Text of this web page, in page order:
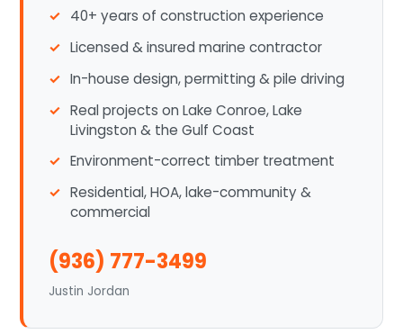
40+ years of construction experience
Licensed & insured marine contractor
In-house design, permitting & pile driving
Real projects on Lake Conroe, Lake
Livingston & the Gulf Coast
Environment-correct timber treatment
Residential, HOA, lake-community &
commercial
(936) 777-3499
Justin Jordan